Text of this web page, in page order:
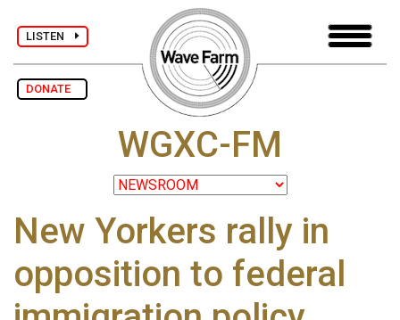
LISTEN
DONATE
WGXC-FM
New Yorkers rally in
opposition to federal